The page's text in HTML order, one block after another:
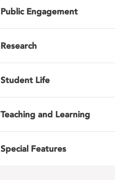
Public Engagement
Research
Student Life
Teaching and Learning
Special Features